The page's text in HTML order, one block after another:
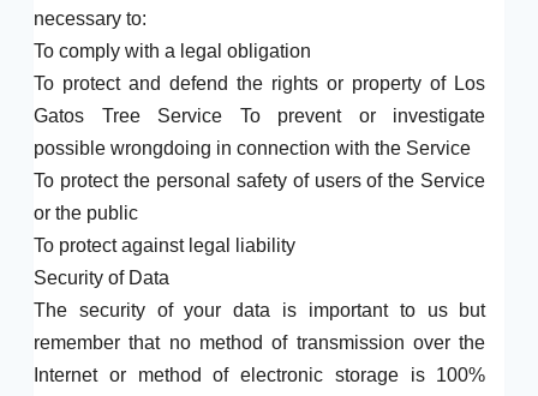
necessary to:
To comply with a legal obligation
To protect and defend the rights or property of Los
Gatos Tree Service To prevent or investigate
possible wrongdoing in connection with the Service
To protect the personal safety of users of the Service
or the public
To protect against legal liability
Security of Data
The security of your data is important to us but
remember that no method of transmission over the
Internet or method of electronic storage is 100%